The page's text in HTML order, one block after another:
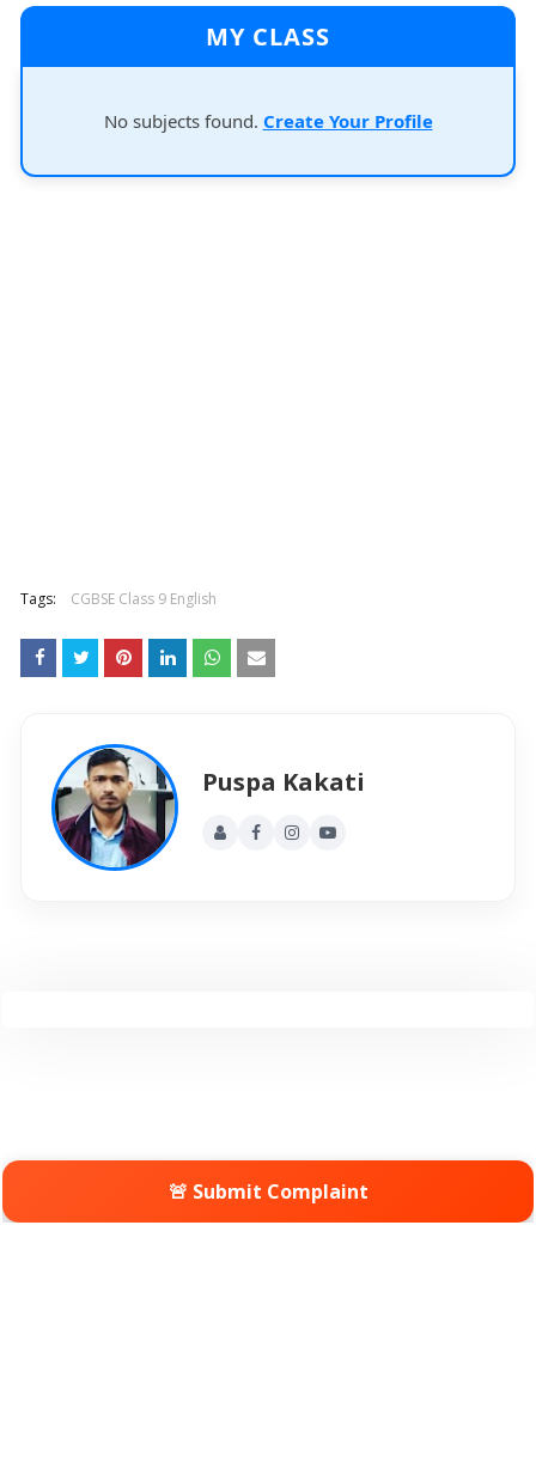
MY CLASS
No subjects found. Create Your Profile
Tags: CGBSE Class 9 English
Puspa Kakati
🚨 Submit Complaint